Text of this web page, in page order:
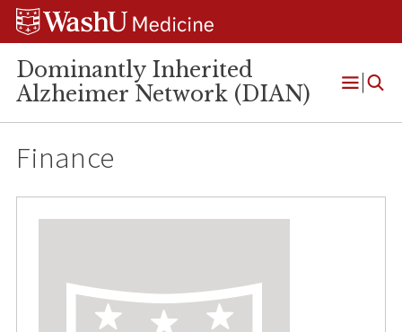
Skip
Skip
Skip
Dominantly Inherited
Alzheimer Network (DIAN)
Open
Finance